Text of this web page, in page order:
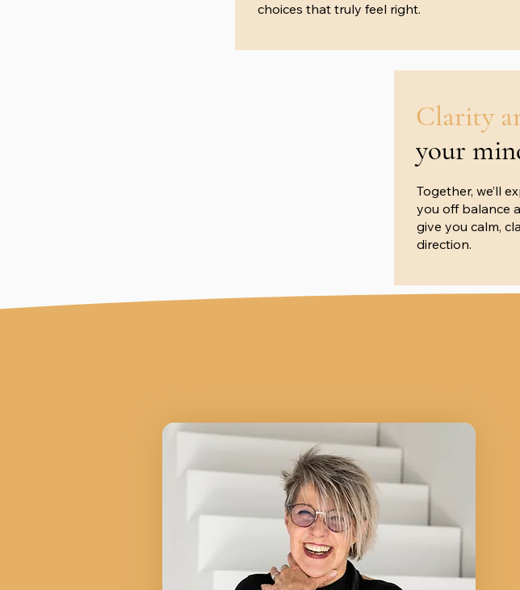
choices that truly feel right.
Clarity
your
Together, we’ll
you off balance
give you calm,
direction.